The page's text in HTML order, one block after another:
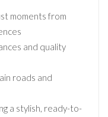
moments from
and quality
roads and
a stylish, ready-to-